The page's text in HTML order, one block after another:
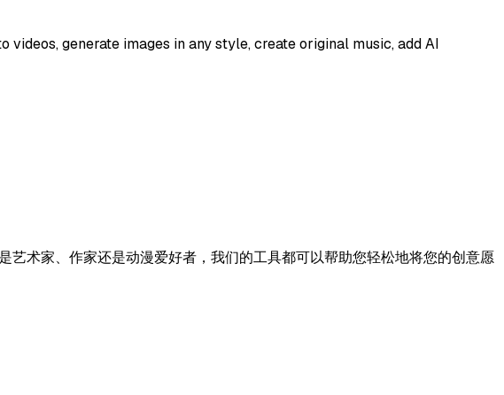
generate images in any style, create original music, add AI
术家、作家还是动漫爱好者，我们的工具都可以帮助您轻松地将您的创意愿